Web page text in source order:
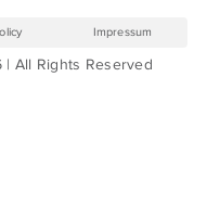
All Rights Reserved
Impressum